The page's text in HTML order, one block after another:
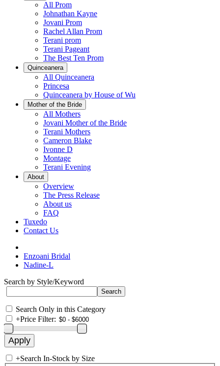
All Prom
Johnathan Kayne
Jovani Prom
Rachel Allan Prom
Terani prom
Terani Pageant
The Best Ten Prom
Quinceanera
All Quinceanera
Princesa
Quinceanera by House of Wu
Mother of the Bride
All Mothers
Jovani Mother of the Bride
Terani Mothers
Cameron Blake
Ivonne D
Montage
Terani Evening
About
Overview
The Press Release
About us
FAQ
Tuxedo
Contact Us
Enzoani Bridal
Nadine-L
Search by Style/Keyword
Search Only in this Category
+Price Filter:
+Search In-Stock by Size